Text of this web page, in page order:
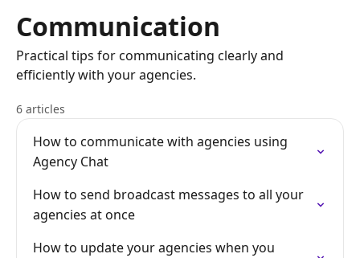
Communication
Practical tips for communicating clearly and
efficiently with your agencies.
6 articles
How to communicate with agencies using
Agency Chat
How to send broadcast messages to all your
agencies at once
How to update your agencies when you